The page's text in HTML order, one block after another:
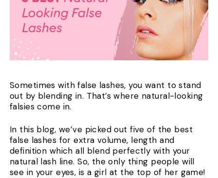
Sometimes with false lashes, you want to stand
out by blending in. That’s where natural-looking
falsies come in.
In this blog, we’ve picked out five of the best
false lashes for extra volume, length and
definition which all blend perfectly with your
natural lash line. So, the only thing people will
see in your eyes, is a girl at the top of her game!